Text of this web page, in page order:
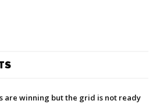
are winning but the grid is not ready